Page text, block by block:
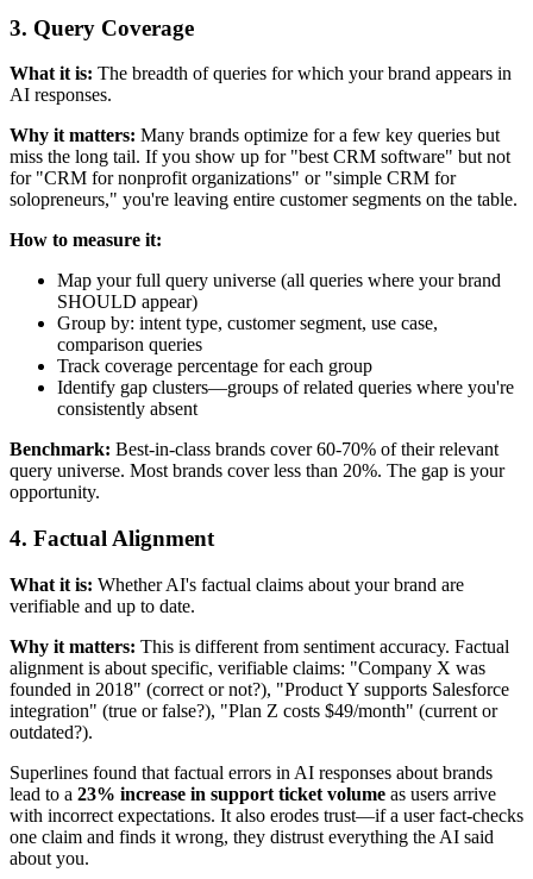
3. Query Coverage
What it is: The breadth of queries for which your brand appears in
AI responses.
Why it matters: Many brands optimize for a few key queries but
miss the long tail. If you show up for "best CRM software" but not
for "CRM for nonprofit organizations" or "simple CRM for
solopreneurs," you're leaving entire customer segments on the table.
How to measure it:
Map your full query universe (all queries where your brand
SHOULD appear)
Group by: intent type, customer segment, use case,
comparison queries
Track coverage percentage for each group
Identify gap clusters—groups of related queries where you're
consistently absent
Benchmark: Best-in-class brands cover 60-70% of their relevant
query universe. Most brands cover less than 20%. The gap is your
opportunity.
4. Factual Alignment
What it is: Whether AI's factual claims about your brand are
verifiable and up to date.
Why it matters: This is different from sentiment accuracy. Factual
alignment is about specific, verifiable claims: "Company X was
founded in 2018" (correct or not?), "Product Y supports Salesforce
integration" (true or false?), "Plan Z costs $49/month" (current or
outdated?).
Superlines found that factual errors in AI responses about brands
lead to a 23% increase in support ticket volume as users arrive
with incorrect expectations. It also erodes trust—if a user fact-checks
one claim and finds it wrong, they distrust everything the AI said
about you.